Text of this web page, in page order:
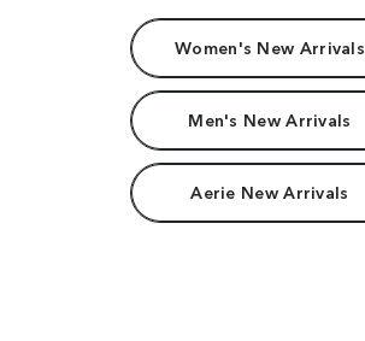
Women's New Arrivals
Men's New Arrivals
Aerie New Arrivals